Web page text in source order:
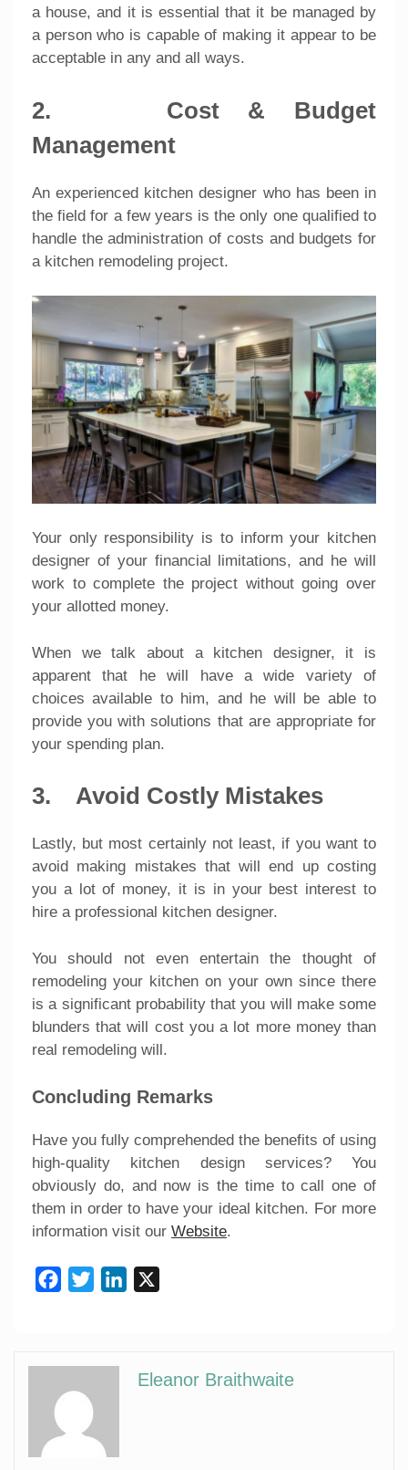
a house, and it is essential that it be managed by
a person who is capable of making it appear to be
acceptable in any and all ways.
2. Cost & Budget
Management
An experienced kitchen designer who has been in
the field for a few years is the only one qualified to
handle the administration of costs and budgets for
a kitchen remodeling project.
Your only responsibility is to inform your kitchen
designer of your financial limitations, and he will
work to complete the project without going over
your allotted money.
When we talk about a kitchen designer, it is
apparent that he will have a wide variety of
choices available to him, and he will be able to
provide you with solutions that are appropriate for
your spending plan.
3. Avoid Costly Mistakes
Lastly, but most certainly not least, if you want to
avoid making mistakes that will end up costing
you a lot of money, it is in your best interest to
hire a professional kitchen designer.
You should not even entertain the thought of
remodeling your kitchen on your own since there
is a significant probability that you will make some
blunders that will cost you a lot more money than
real remodeling will.
Concluding Remarks
Have you fully comprehended the benefits of using
high-quality kitchen design services? You
obviously do, and now is the time to call one of
them in order to have your ideal kitchen. For more
information visit our Website.
Facebook
Twitter LinkedIn
Eleanor Braithwaite